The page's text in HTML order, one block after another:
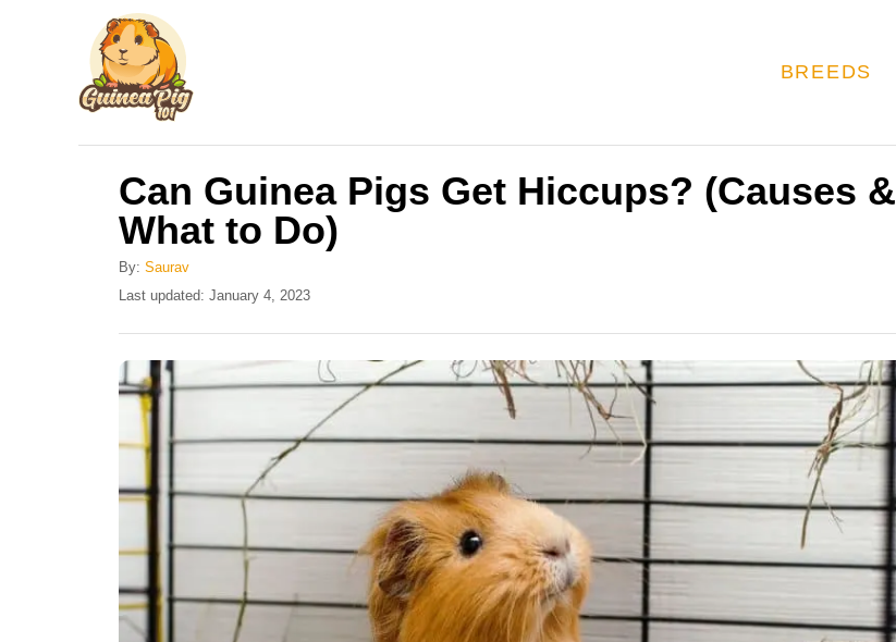
BREEDS
Can Guinea Pigs Get Hiccups? (Causes &
What to Do)
By: Saurav
P
t
e
n
Last updated: January 4, 2023